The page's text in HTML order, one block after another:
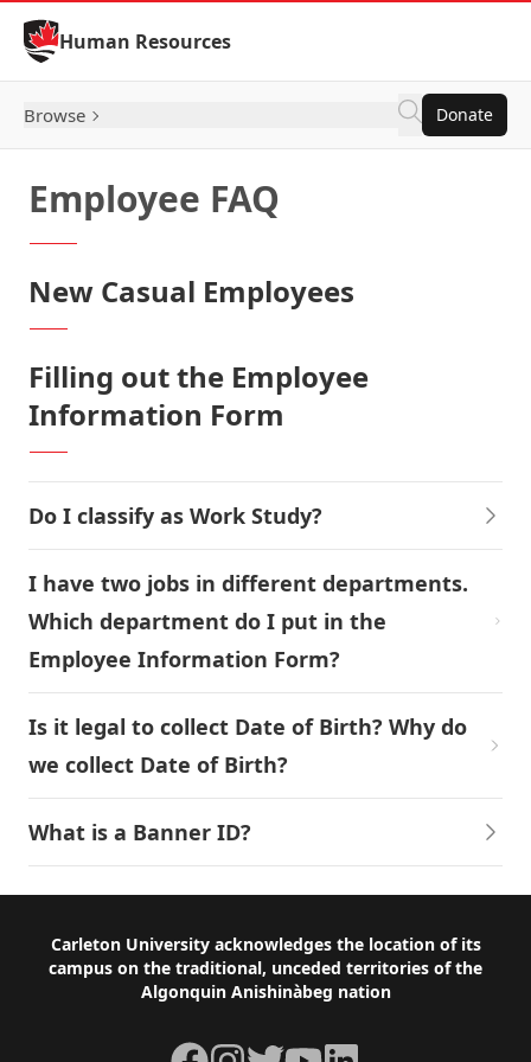
Skip to Content
Human Resources
Browse Donate
Employee FAQ
New Casual Employees
Filling out the Employee
Information Form
Do I classify as Work Study?
I have two jobs in different departments.
Which department do I put in the
Employee Information Form?
Is it legal to collect Date of Birth? Why do
we collect Date of Birth?
What is a Banner ID?
Footer
Carleton University acknowledges the location of its
campus on the traditional, unceded territories of the
Algonquin Anishinàbeg nation
Facebook
Instagram
TwitterYouTubeLinkedIn